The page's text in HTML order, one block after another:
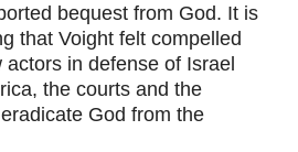
bequest from God. It is
that Voight felt compelled
in defense of Israel
the courts and the
God from the